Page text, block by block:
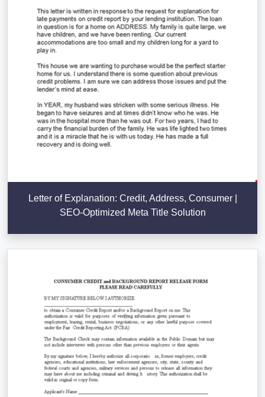
Letter of Explanation: Credit, Address, Consumer |
SEO-Optimized Meta Title Solution